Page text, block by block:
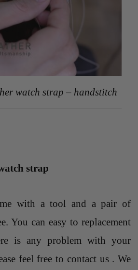
watch strap – handstitch
strap
with a tool and a pair of
You can easy to replacement
is any problem with your
feel free to contact us . We